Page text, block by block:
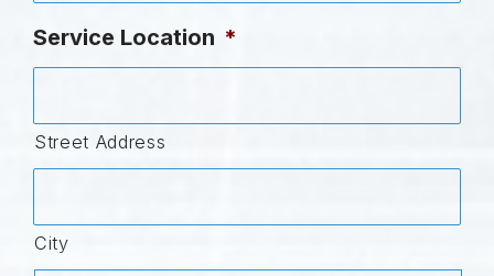
Service Location *
Street Address
City